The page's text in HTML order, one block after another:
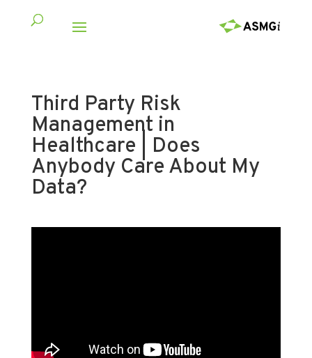
Third Party Risk
Management in
Healthcare | Does
Anybody Care About My
Data?